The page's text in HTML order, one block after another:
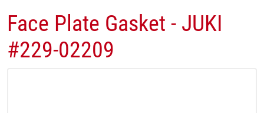
Face Plate Gasket - JUKI
#229-02209